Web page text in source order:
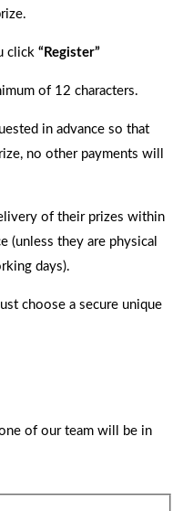
click “Register”
of 12 characters.
in advance so that
no other payments will
of their prizes within
(unless they are physical
days).
choose a secure unique
of our team will be in